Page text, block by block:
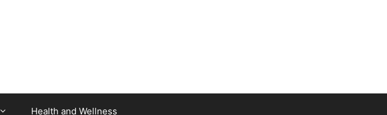
Health and Wellness